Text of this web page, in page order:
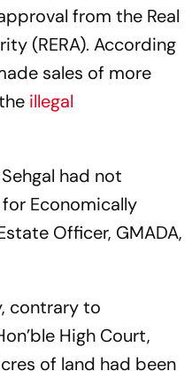
from the Real
(RERA). According
sales of more
illegal
had not
Economically
Officer, GMADA,
contrary to
High Court,
of land had been